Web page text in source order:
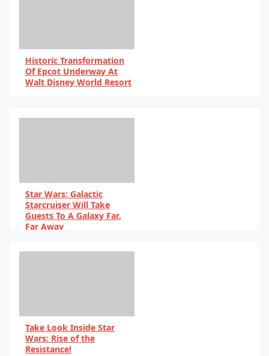
Historic Transformation
Of Epcot Underway At
Walt Disney World Resort
Star Wars: Galactic
Starcruiser Will Take
Guests To A Galaxy Far,
Far Away
Take Look Inside Star
Wars: Rise of the
Resistance!